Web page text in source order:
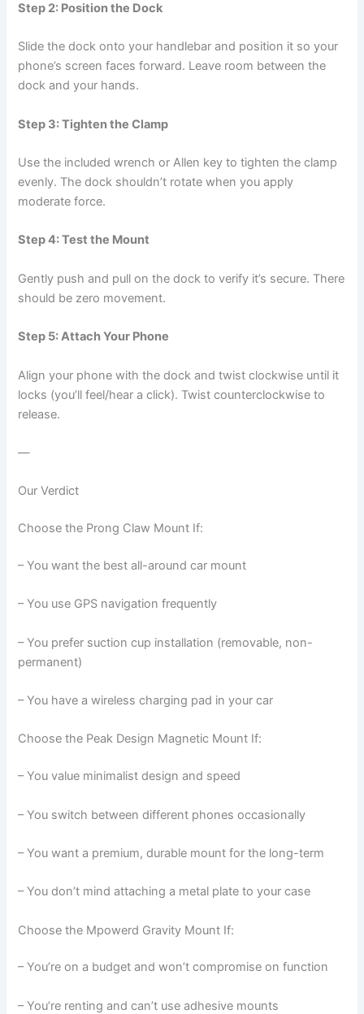
Step 2: Position the Dock
Slide the dock onto your handlebar and position it so your
phone’s screen faces forward. Leave room between the
dock and your hands.
Step 3: Tighten the Clamp
Use the included wrench or Allen key to tighten the clamp
evenly. The dock shouldn’t rotate when you apply
moderate force.
Step 4: Test the Mount
Gently push and pull on the dock to verify it’s secure. There
should be zero movement.
Step 5: Attach Your Phone
Align your phone with the dock and twist clockwise until it
locks (you’ll feel/hear a click). Twist counterclockwise to
release.
—
Our Verdict
Choose the Prong Claw Mount If:
– You want the best all-around car mount
– You use GPS navigation frequently
– You prefer suction cup installation (removable, non-
permanent)
– You have a wireless charging pad in your car
Choose the Peak Design Magnetic Mount If:
– You value minimalist design and speed
– You switch between different phones occasionally
– You want a premium, durable mount for the long-term
– You don’t mind attaching a metal plate to your case
Choose the Mpowerd Gravity Mount If:
– You’re on a budget and won’t compromise on function
– You’re renting and can’t use adhesive mounts